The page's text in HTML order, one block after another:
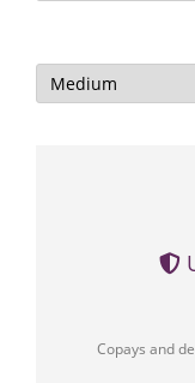
Copays and